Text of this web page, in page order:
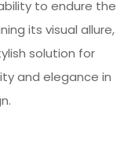
to endure the
its visual allure,
solution for
and elegance in